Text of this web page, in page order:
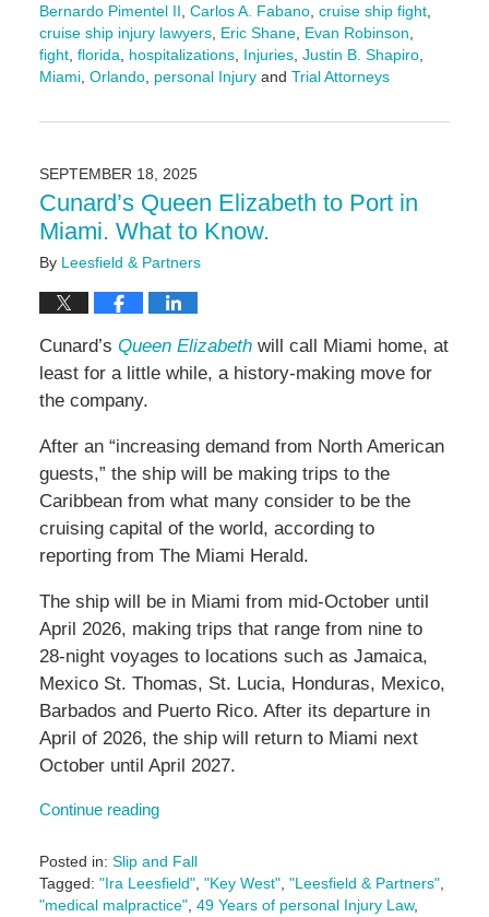
Bernardo Pimentel II, Carlos A. Fabano, cruise ship fight,
cruise ship injury lawyers, Eric Shane, Evan Robinson,
fight, florida, hospitalizations, Injuries, Justin B. Shapiro,
Miami, Orlando, personal Injuryand Trial Attorneys
September
2:24
pm
SEPTEMBER 18, 2025
Cunard’s Queen Elizabeth to Port in
Miami. What to Know.
By Leesfield & Partners
Cunard’s Queen Elizabethwill call Miami home, at
least for a little while, a history-making move for
the company.
After an “increasing demand from North American
guests,” the ship will be making trips to the
Caribbean from what many consider to be the
cruising capital of the world, according to
reporting from The Miami Herald.
The ship will be in Miami from mid-October until
April 2026, making trips that range from nine to
28-night voyages to locations such as Jamaica,
Mexico St. Thomas, St. Lucia, Honduras, Mexico,
Barbados and Puerto Rico. After its departure in
April of 2026, the ship will return to Miami next
October until April 2027.
Continue reading
Posted in: Slip and Fall
Tagged: "Ira Leesfield", "Key West", "Leesfield & Partners",
"medical malpractice", 49 Years of personal Injury Law,